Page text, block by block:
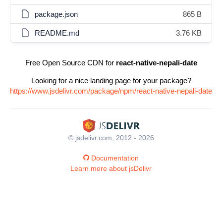
package.json 865 B
README.md 3.76 KB
Free Open Source CDN for react-native-nepali-date
Looking for a nice landing page for your package?
https://www.jsdelivr.com/package/npm/react-native-nepali-date
© jsdelivr.com, 2012 - 2026
Documentation
Learn more about jsDelivr